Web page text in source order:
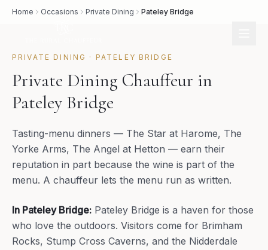
Home Occasions Private Dining Pateley Bridge
PRIVATE DINING · PATELEY BRIDGE
Private Dining Chauffeur in
Pateley Bridge
Tasting-menu dinners — The Star at Harome, The
Yorke Arms, The Angel at Hetton — earn their
reputation in part because the wine is part of the
menu. A chauffeur lets the menu run as written.
In Pateley Bridge: Pateley Bridge is a haven for those
who love the outdoors. Visitors come for Brimham
Rocks, Stump Cross Caverns, and the Nidderdale